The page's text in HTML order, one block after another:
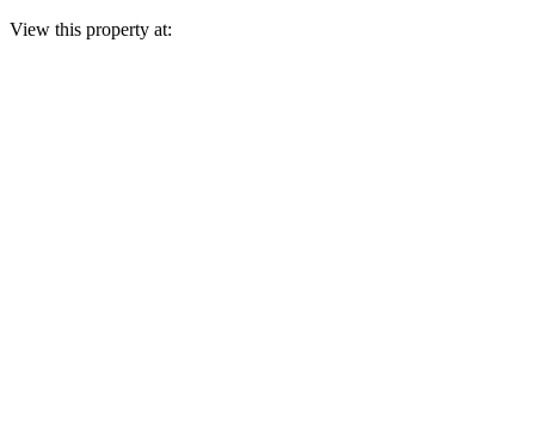
View this property at: